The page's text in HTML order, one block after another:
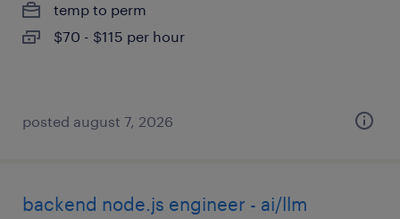
temp to perm
$70 - $115 per hour
posted august 7, 2026
backend node.js engineer - ai/llm